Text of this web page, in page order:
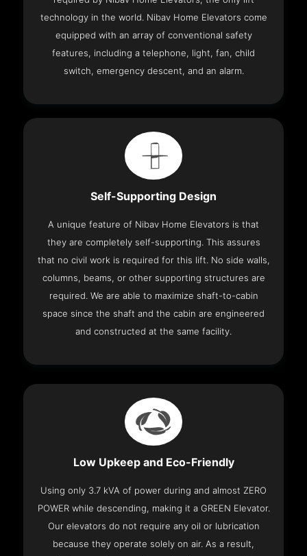
technology in the world. Nibav Home Elevators come
equipped with an array of conventional safety
features, including a telephone, light, fan, child
switch, emergency descent, and an alarm.
Self-Supporting Design
A unique feature of Nibav Home Elevators is that
they are completely self-supporting. This assures
that no civil work is required for this lift. No side walls,
columns, beams, or other supporting structures are
required. We are able to maximize shaft-to-cabin
space since the shaft and the cabin are engineered
and constructed at the same facility.
Low Upkeep and Eco-Friendly
Using only 3.7 kVA of power during and almost ZERO
POWER while descending, making it a GREEN Elevator.
Our elevators do not require any oil or lubrication
because they operate solely on air. As a result,